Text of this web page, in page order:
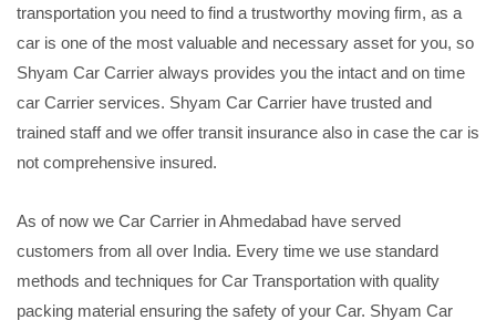
transportation you need to find a trustworthy moving firm, as a
car is one of the most valuable and necessary asset for you, so
Shyam Car Carrier always provides you the intact and on time
car Carrier services. Shyam Car Carrier have trusted and
trained staff and we offer transit insurance also in case the car is
not comprehensive insured.
As of now we Car Carrier in Ahmedabad have served
customers from all over India. Every time we use standard
methods and techniques for Car Transportation with quality
packing material ensuring the safety of your Car. Shyam Car